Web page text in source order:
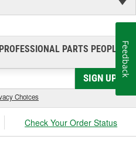
PROFESSIONAL PARTS PEOPLE®
SIGN UP
Choices
Check Your Order Status
Feedback